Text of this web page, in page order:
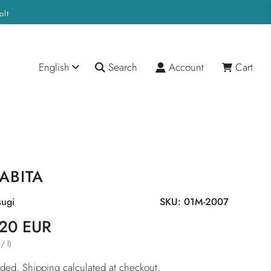
English Search Account Cart
SKU: 01M-2007
EUR
/ l)
Shipping calculated at checkout.